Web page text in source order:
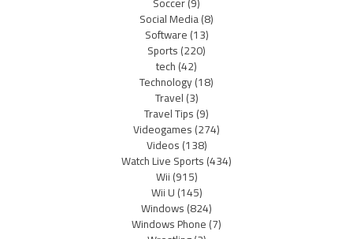
Social Media(8)
Software(13)
Sports(220)
tech(42)
Technology(18)
Travel(3)
Travel Tips(9)
Videogames(274)
Videos(138)
Watch Live Sports(434)
Wii(915)
Wii U(145)
Windows(824)
Windows Phone(7)